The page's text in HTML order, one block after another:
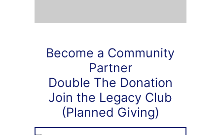
Become a Community
Partner
Double The Donation
Join the Legacy Club
(Planned Giving)